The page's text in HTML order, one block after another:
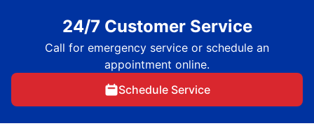
24/7 Customer Service
Call for emergency service or schedule an
appointment online.
Schedule Service